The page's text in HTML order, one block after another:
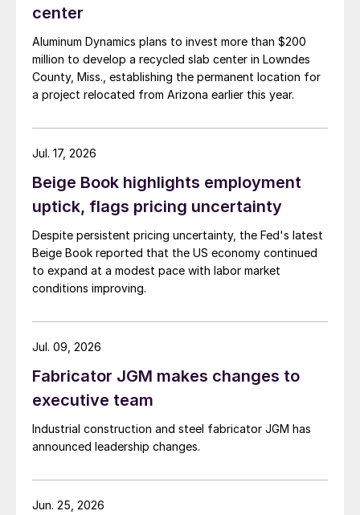
center
Aluminum Dynamics plans to invest more than $200
million to develop a recycled slab center in Lowndes
County, Miss., establishing the permanent location for
a project relocated from Arizona earlier this year.
Beige Book highlights employment
uptick, flags pricing uncertainty
Despite persistent pricing uncertainty, the Fed's latest
Beige Book reported that the US economy continued
to expand at a modest pace with labor market
conditions improving.
Jul. 17, 2026
Fabricator JGM makes changes to
executive team
Industrial construction and steel fabricator JGM has
announced leadership changes.
Jul. 09, 2026
Jun. 25, 2026